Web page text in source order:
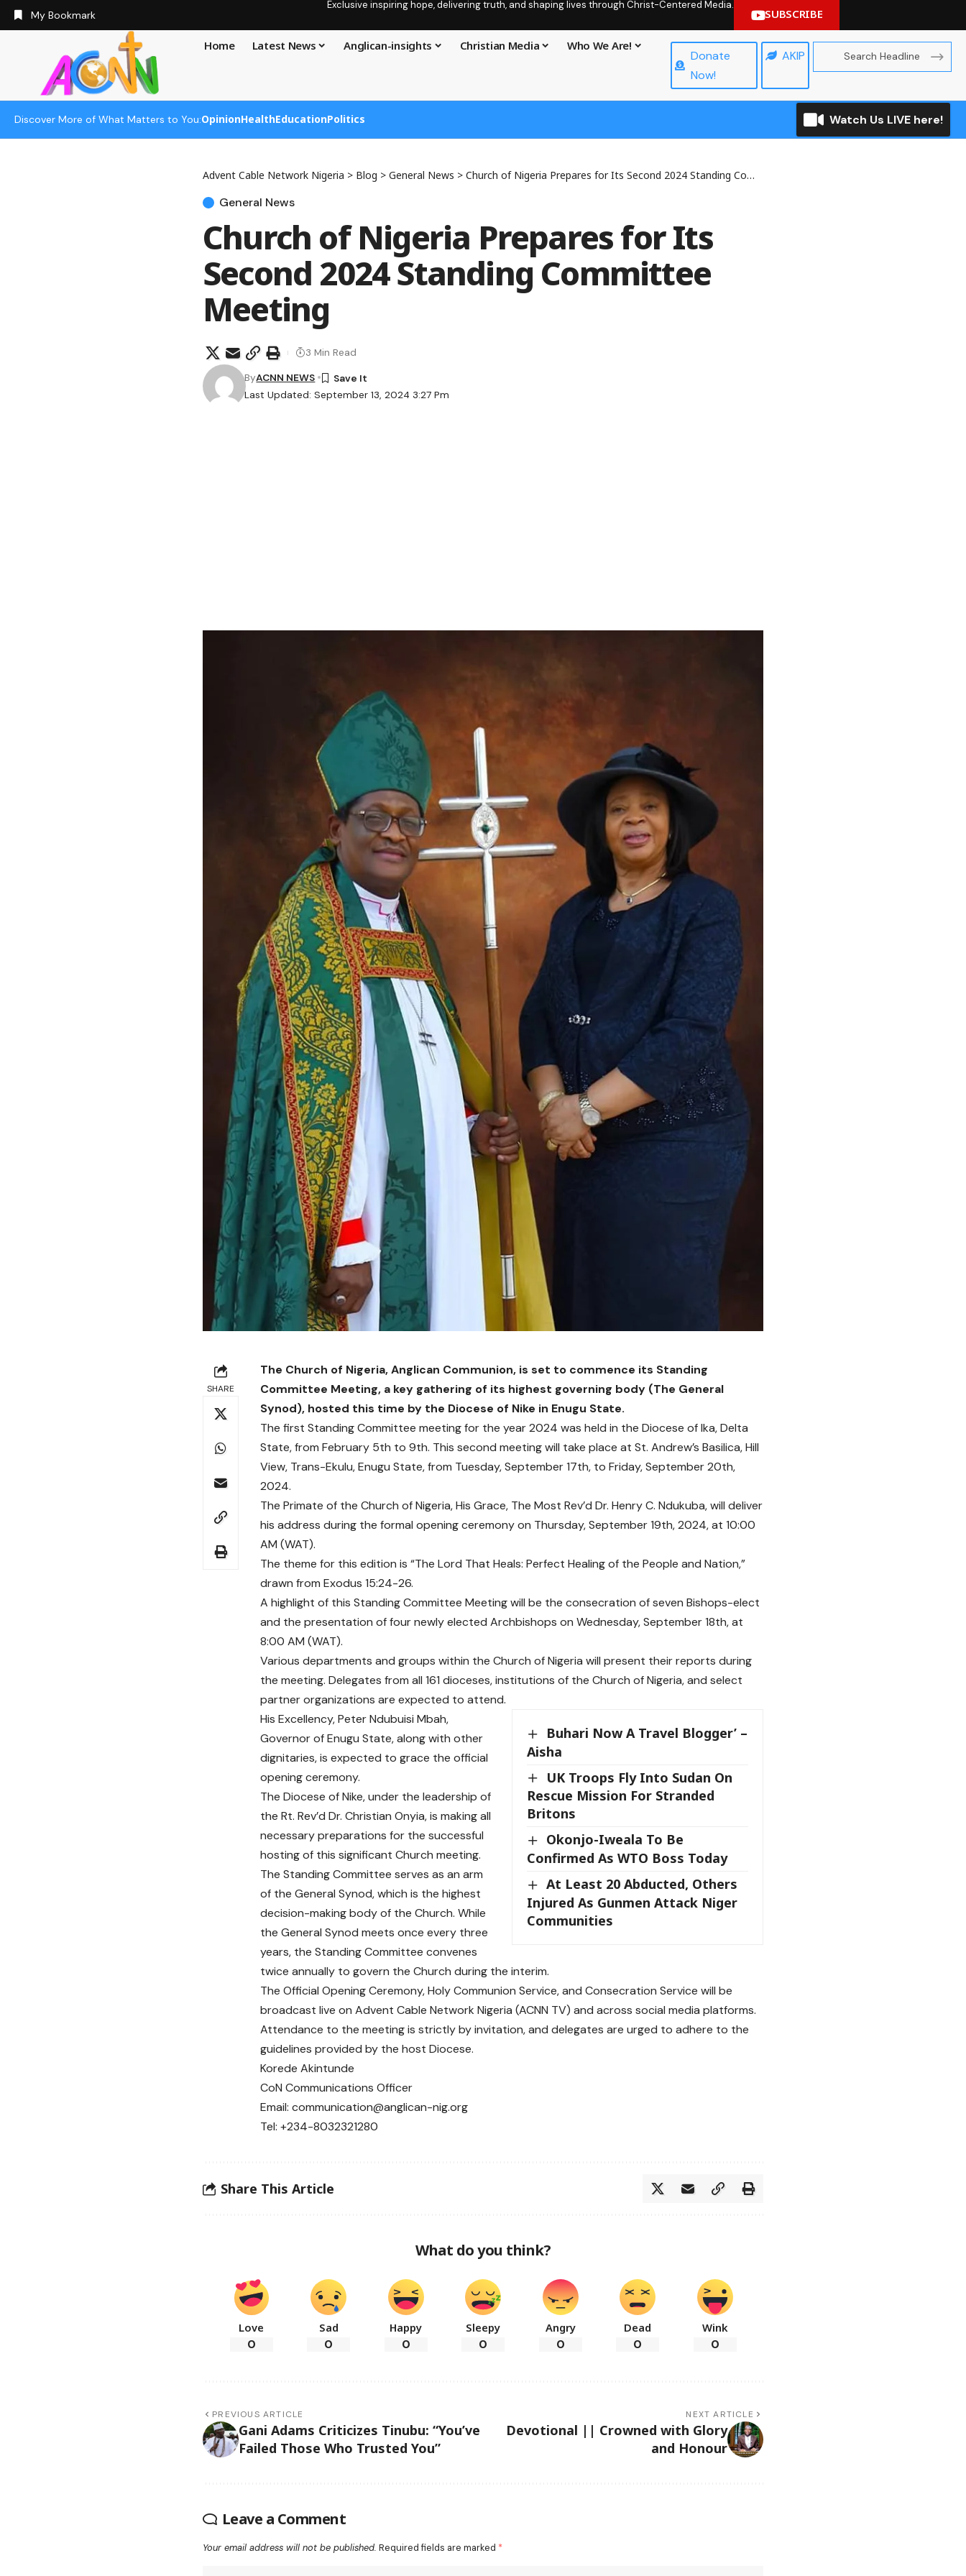
My Bookmark
Exclusive inspiring hope, delivering truth, and shaping lives through Christ-Centered Media.
SUBSCRIBE
Home Latest News Anglican-insights Christian Media Who We Are!
Donate
Now!
AKIP
Discover More of What Matters to You:OpinionHealthEducationPolitics Watch Us LIVE here!
Advent Cable Network Nigeria > Blog > General News > Church of Nigeria Prepares for Its Second 2024 Standing Committee Meeting
General News
Church of Nigeria Prepares for Its
Second 2024 Standing Committee
Meeting
Last Updated: September 13, 2024 3:27 Pm
ByACNN NEWS
3 Min Read
SHARE
The Church of Nigeria, Anglican Communion, is set to commence its Standing
Committee Meeting, a key gathering of its highest governing body (The General
Synod), hosted this time by the Diocese of Nike in Enugu State.
The first Standing Committee meeting for the year 2024 was held in the Diocese of Ika, Delta
State, from February 5th to 9th. This second meeting will take place at St. Andrew’s Basilica, Hill
View, Trans-Ekulu, Enugu State, from Tuesday, September 17th, to Friday, September 20th,
2024.
The Primate of the Church of Nigeria, His Grace, The Most Rev’d Dr. Henry C. Ndukuba, will deliver
his address during the formal opening ceremony on Thursday, September 19th, 2024, at 10:00
AM (WAT).
The theme for this edition is “The Lord That Heals: Perfect Healing of the People and Nation,”
drawn from Exodus 15:24-26.
A highlight of this Standing Committee Meeting will be the consecration of seven Bishops-elect
and the presentation of four newly elected Archbishops on Wednesday, September 18th, at
8:00 AM (WAT).
Various departments and groups within the Church of Nigeria will present their reports during
the meeting. Delegates from all 161 dioceses, institutions of the Church of Nigeria, and select
partner organizations are expected to attend.
Buhari Now A Travel Blogger’ –
Aisha
UK Troops Fly Into Sudan On
Rescue Mission For Stranded
Britons
Okonjo-Iweala To Be
Confirmed As WTO Boss Today
At Least 20 Abducted, Others
Injured As Gunmen Attack Niger
Communities
His Excellency, Peter Ndubuisi Mbah,
Governor of Enugu State, along with other
dignitaries, is expected to grace the official
opening ceremony.
The Diocese of Nike, under the leadership of
the Rt. Rev’d Dr. Christian Onyia, is making all
necessary preparations for the successful
hosting of this significant Church meeting.
The Standing Committee serves as an arm
of the General Synod, which is the highest
decision-making body of the Church. While
the General Synod meets once every three
years, the Standing Committee convenes
twice annually to govern the Church during the interim.
The Official Opening Ceremony, Holy Communion Service, and Consecration Service will be
broadcast live on Advent Cable Network Nigeria (ACNN TV) and across social media platforms.
Attendance to the meeting is strictly by invitation, and delegates are urged to adhere to the
guidelines provided by the host Diocese.
Korede Akintunde
CoN Communications Officer
Email: communication@anglican-nig.org
Tel: +234-8032321280
Share This Article
What do you think?
Love
0
Sad
0
Happy
0
Sleepy
0
Angry
0
Dead
0
Wink
0
PREVIOUS ARTICLE
Gani Adams Criticizes Tinubu: “You’ve
Failed Those Who Trusted You”
NEXT ARTICLE
Devotional || Crowned with Glory
and Honour
Leave a Comment
Your email address will not be published. Required fields are marked *